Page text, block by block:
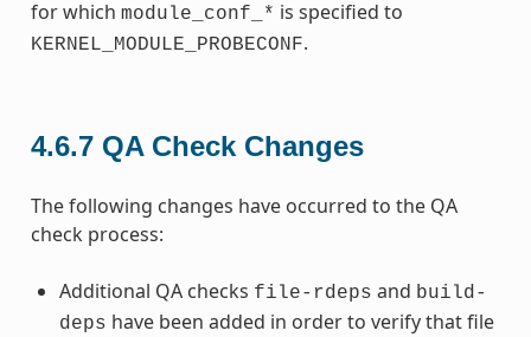
for which module_conf_* is specified to
KERNEL_MODULE_PROBECONF.
4.6.7 QA Check Changes
The following changes have occurred to the QA
check process:
Additional QA checks file-rdeps and build-
deps have been added in order to verify that file